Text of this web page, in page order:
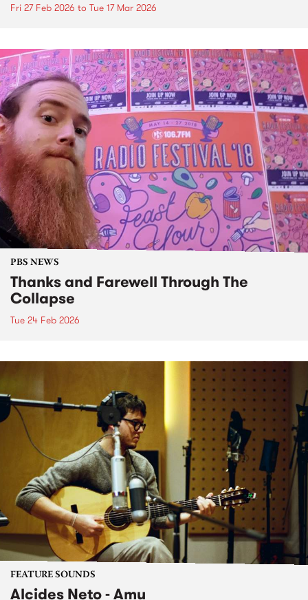
Fri 27 Feb 2026 to Tue 17 Mar 2026
PBS NEWS
Thanks and Farewell Through The
Collapse
Tue 24 Feb 2026
FEATURE SOUNDS
Alcides Neto - Amu